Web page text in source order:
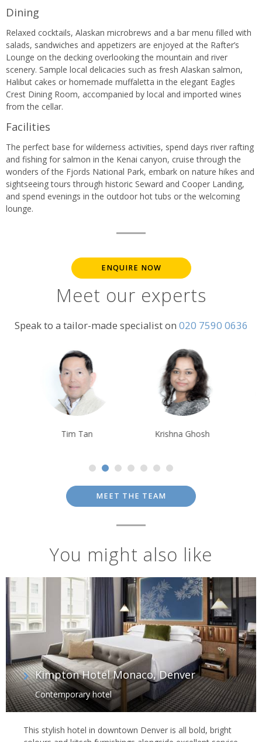
Dining
Relaxed cocktails, Alaskan microbrews and a bar menu filled with
salads, sandwiches and appetizers are enjoyed at the Rafter’s
Lounge on the decking overlooking the mountain and river
scenery. Sample local delicacies such as fresh Alaskan salmon,
Halibut cakes or homemade muffaletta in the elegant Eagles
Crest Dining Room, accompanied by local and imported wines
from the cellar.
Facilities
The perfect base for wilderness activities, spend days river rafting
and fishing for salmon in the Kenai canyon, cruise through the
wonders of the Fjords National Park, embark on nature hikes and
sightseeing tours through historic Seward and Cooper Landing,
and spend evenings in the outdoor hot tubs or the welcoming
lounge.
ENQUIRE NOW
Meet our experts
Speak to a tailor-made specialist on 020 7590 0636
Krishna Ghosh
MEET THE TEAM
You might also like
Kimpton Hotel Monaco, Denver
Contemporary hotel
This stylish hotel in downtown Denver is all bold, bright